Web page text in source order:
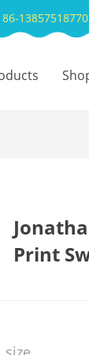
86-13857518770
Print